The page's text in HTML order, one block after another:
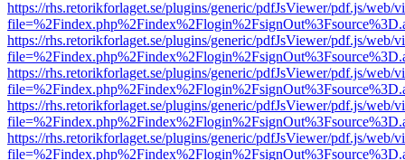
https://rhs.retorikforlaget.se/plugins/generic/pdfJsViewer/pdf.js/web/
https://rhs.retorikforlaget.se/plugins/generic/pdfJsViewer/pdf.js/web/
https://rhs.retorikforlaget.se/plugins/generic/pdfJsViewer/pdf.js/web/
https://rhs.retorikforlaget.se/plugins/generic/pdfJsViewer/pdf.js/web/
https://rhs.retorikforlaget.se/plugins/generic/pdfJsViewer/pdf.js/web/